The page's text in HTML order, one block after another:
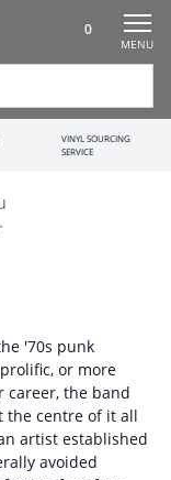
0
MENU
VINYL SOURCING
SERVICE
'70s punk
or more
career, the band
the centre of it all
artist established
avoided